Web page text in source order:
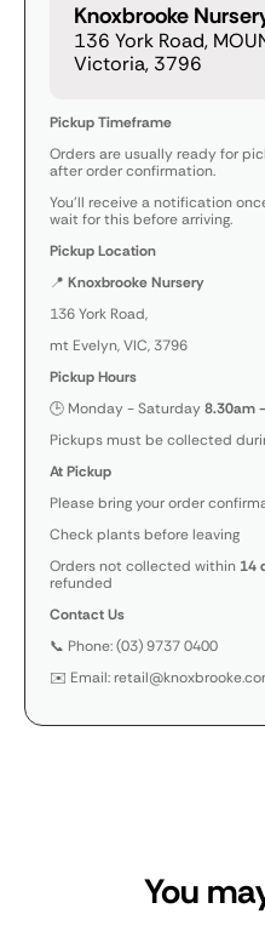
Knoxbrooke
136 York Road,
Victoria, 3796
Pickup Timeframe
Orders are usually ready for
after order confirmation.
You’ll receive a notification
wait for this before arriving.
Pickup Location
📍 Knoxbrooke Nursery
136 York Road,
mt Evelyn, VIC, 3796
Pickup Hours
🕒 Monday - Saturday8.30am
Pickups must be collected
At Pickup
Please bring your order
Check plants before leaving
Orders not collected within 14
refunded
Contact Us
📞 Phone: (03) 9737 0400
✉️ Email:
You